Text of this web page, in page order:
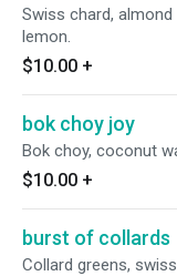
Swiss chard, almond
lemon.
$10.00 +
bok choy joy
Bok choy, coconut
$10.00 +
burst of collards
Collard greens,